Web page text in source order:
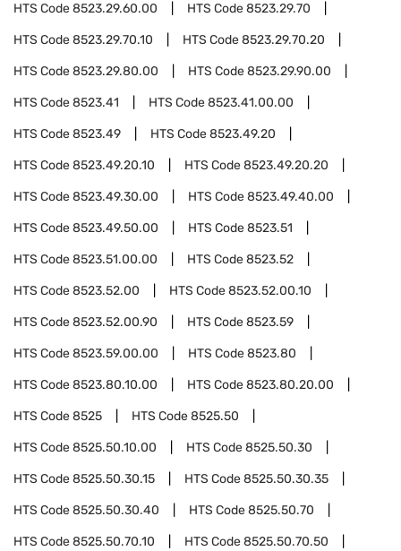
HTS Code8523.29.60.00 HTS Code8523.29.70
HTS Code8523.29.70.10 HTS Code8523.29.70.20
HTS Code8523.29.80.00 HTS Code8523.29.90.00
HTS Code8523.41 HTS Code8523.41.00.00
HTS Code8523.49 HTS Code8523.49.20
HTS Code8523.49.20.10 HTS Code8523.49.20.20
HTS Code8523.49.30.00 HTS Code8523.49.40.00
HTS Code8523.49.50.00 HTS Code8523.51
HTS Code8523.51.00.00 HTS Code8523.52
HTS Code8523.52.00 HTS Code8523.52.00.10
HTS Code8523.52.00.90 HTS Code8523.59
HTS Code8523.59.00.00 HTS Code8523.80
HTS Code8523.80.10.00 HTS Code8523.80.20.00
HTS Code8525 HTS Code8525.50
HTS Code8525.50.10.00 HTS Code8525.50.30
HTS Code8525.50.30.15 HTS Code8525.50.30.35
HTS Code8525.50.30.40 HTS Code8525.50.70
HTS Code8525.50.70.10 HTS Code8525.50.70.50